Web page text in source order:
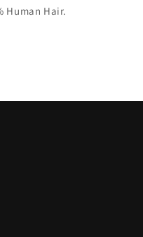
Human Hair.